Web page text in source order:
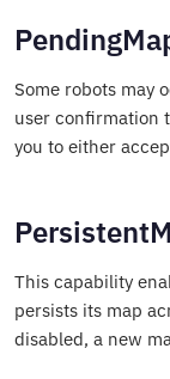
Some robots may
user confirmation
you to either
This capability
persists its map
disabled, a new